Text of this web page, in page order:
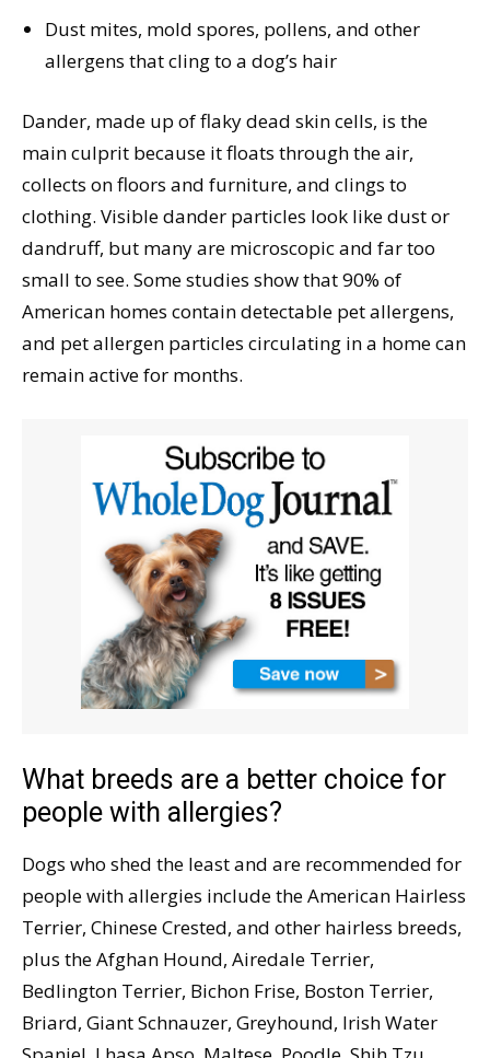
Dust mites, mold spores, pollens, and other
allergens that cling to a dog’s hair
Dander, made up of flaky dead skin cells, is the
main culprit because it floats through the air,
collects on floors and furniture, and clings to
clothing. Visible dander particles look like dust or
dandruff, but many are microscopic and far too
small to see. Some studies show that 90% of
American homes contain detectable pet allergens,
and pet allergen particles circulating in a home can
remain active for months.
What breeds are a better choice for
people with allergies?
Dogs who shed the least and are recommended for
people with allergies include the American Hairless
Terrier, Chinese Crested, and other hairless breeds,
plus the Afghan Hound, Airedale Terrier,
Bedlington Terrier, Bichon Frise, Boston Terrier,
Briard, Giant Schnauzer, Greyhound, Irish Water